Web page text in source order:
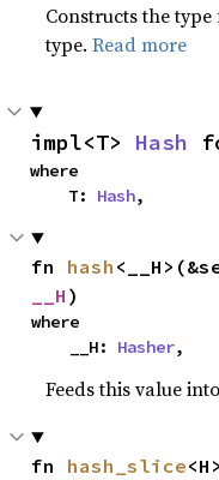
Constructs the
type.Read more
impl<T> Hash
where
    T:
Hash,
fn hash
__H )
where
    __H:
Hasher,
Feeds this value
fn hash_slice